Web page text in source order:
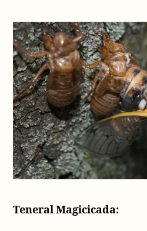
Teneral Magicicada: